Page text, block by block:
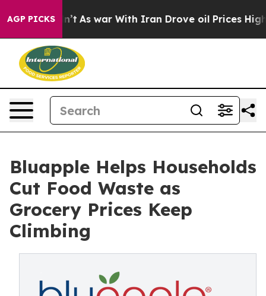
AGP PICKS
Didn’t As war With Iran Drove oil Prices Higher,
Bluapple Helps Households
Cut Food Waste as
Grocery Prices Keep
Climbing